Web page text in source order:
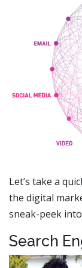
Let’s take a
the digital
sneak-peek
Search